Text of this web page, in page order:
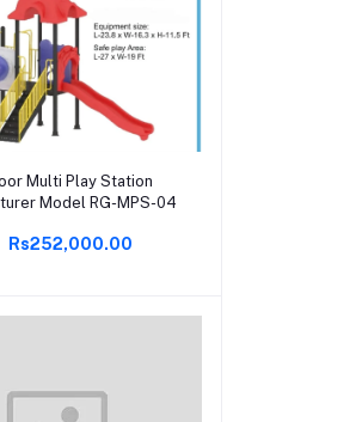
Add to cart
Multi Play Station
Model RG-MPS-04
Rs252,000.00